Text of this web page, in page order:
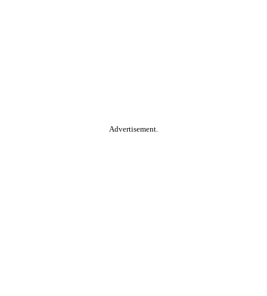
Advertisement.